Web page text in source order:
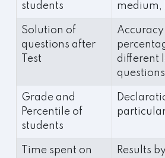
students
medium,
Solution of
questions after
Test
Accuracy
different
questions
Grade and
Percentile of
students
Time spent on Results